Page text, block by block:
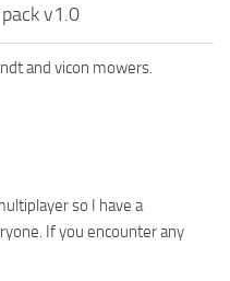
v1.0
and vicon mowers.
so I have a
If you encounter any